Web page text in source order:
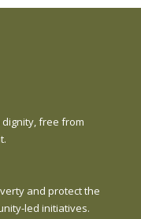
free from
and protect the
led initiatives.